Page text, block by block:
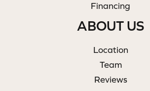
Financing
ABOUT US
Location
Team
Reviews